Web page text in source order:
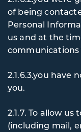
of being
Personal
us and at the
communications
2.1.6.3.you have
you.
2.1.7. To allow us
(including mail,